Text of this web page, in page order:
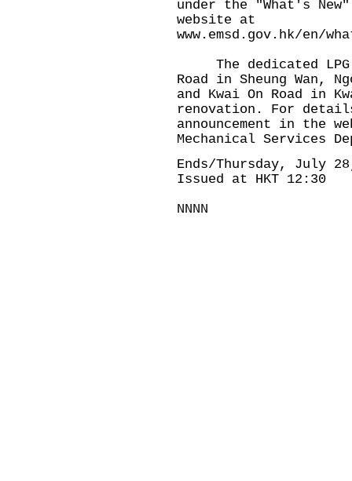
under the "What's
website at
www.emsd.gov.hk/en/
The dedicated
Road in Sheung Wan,
and Kwai On Road in
renovation. For
announcement in the
Mechanical Services
Ends/Thursday, July
Issued at HKT 12:30
NNNN